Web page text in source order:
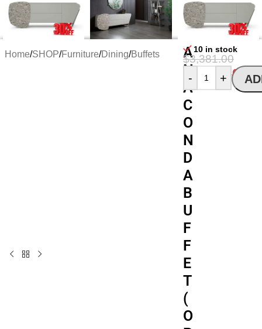
Home/SHOP/Furniture/Dining/Buffets
A
N
A
C
O
N
D
A
B
U
F
F
E
T
(
O
$3,381.00
2,318.40
10 in stock
- +